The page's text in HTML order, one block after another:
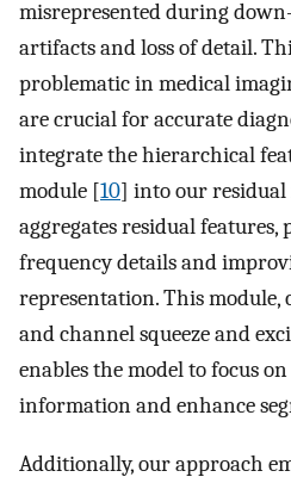
misrepresented during
artifacts and loss of detail.
problematic in medical
are crucial for accurate
integrate the hierarchical
module [10] into our residual
aggregates residual
frequency details and
representation. This
and channel squeeze and
enables the model to focus
information and enhance
Additionally, our approach